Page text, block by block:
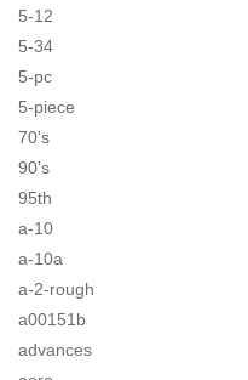
5-12
5-34
5-pc
5-piece
70's
90's
95th
a-10
a-10a
a-2-rough
a00151b
advances